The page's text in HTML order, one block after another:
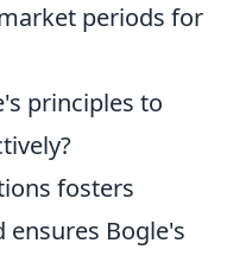
periods for
principles to
fosters
Bogle's